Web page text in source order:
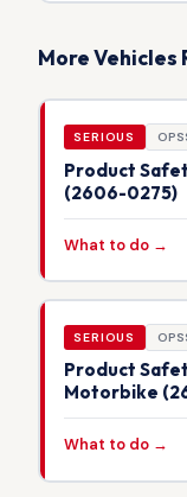
More Vehicles
SERIOUS
Product
(2606-0275)
What to do →
SERIOUS
Product
Motorbike
What to do →